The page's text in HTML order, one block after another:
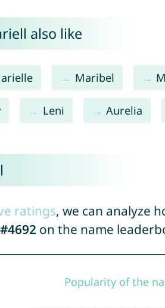
also like
Maribel
Leni Aurelia
ratings, we can analyze
#4692 on the name